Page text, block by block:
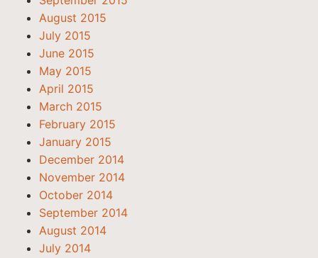
August 2015
July 2015
June 2015
May 2015
April 2015
March 2015
February 2015
January 2015
December 2014
November 2014
October 2014
September 2014
August 2014
July 2014